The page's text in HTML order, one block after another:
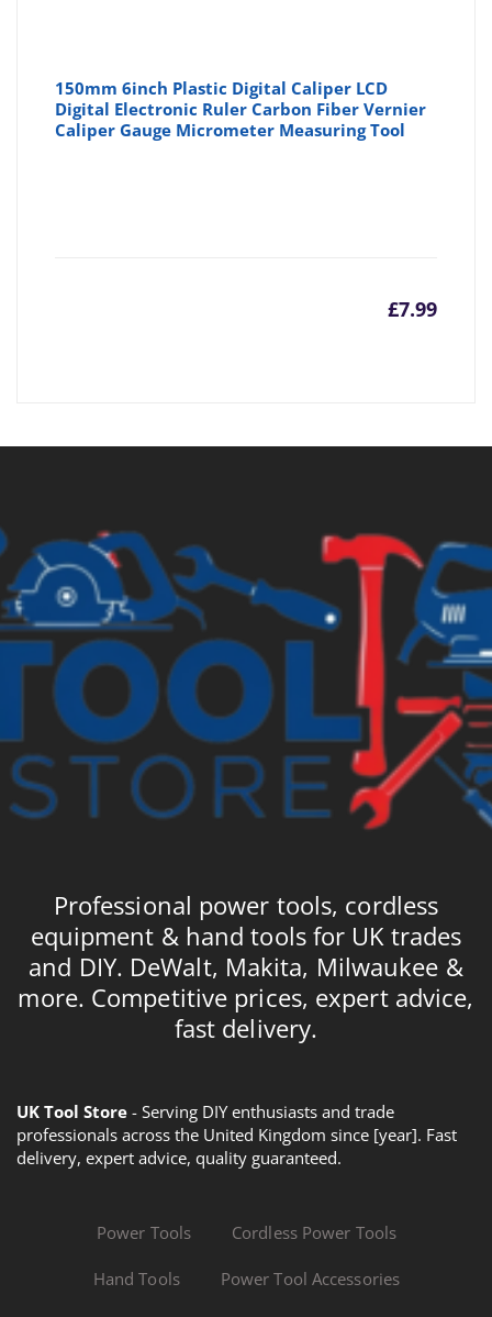
150mm 6inch Plastic Digital Caliper LCD
Digital Electronic Ruler Carbon Fiber Vernier
Caliper Gauge Micrometer Measuring Tool
£7.99
Professional power tools, cordless
equipment & hand tools for UK trades
and DIY. DeWalt, Makita, Milwaukee &
more. Competitive prices, expert advice,
fast delivery.
UK Tool Store - Serving DIY enthusiasts and trade
professionals across the United Kingdom since [year]. Fast
delivery, expert advice, quality guaranteed.
Power Tools Cordless Power Tools
Hand Tools Power Tool Accessories